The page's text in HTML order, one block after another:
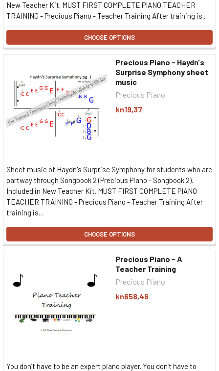
New Teacher Kit. MUST FIRST COMPLETE PIANO TEACHER
TRAINING - Precious Piano - Teacher Training After training is...
CHOOSE OPTIONS
Precious Piano - Haydn's
Surprise Symphony sheet
music
Precious Piano
kn19,37
Sheet music of Haydn's Surprise Symphony for students who are
partway through Songbook 2 (Precious Piano - Songbook 2).
Included in New Teacher Kit. MUST FIRST COMPLETE PIANO
TEACHER TRAINING - Precious Piano - Teacher Training After
training is...
CHOOSE OPTIONS
Precious Piano - A
Teacher Training
Precious Piano
kn658,46
You don’t have to be an expert piano player. You don’t have to